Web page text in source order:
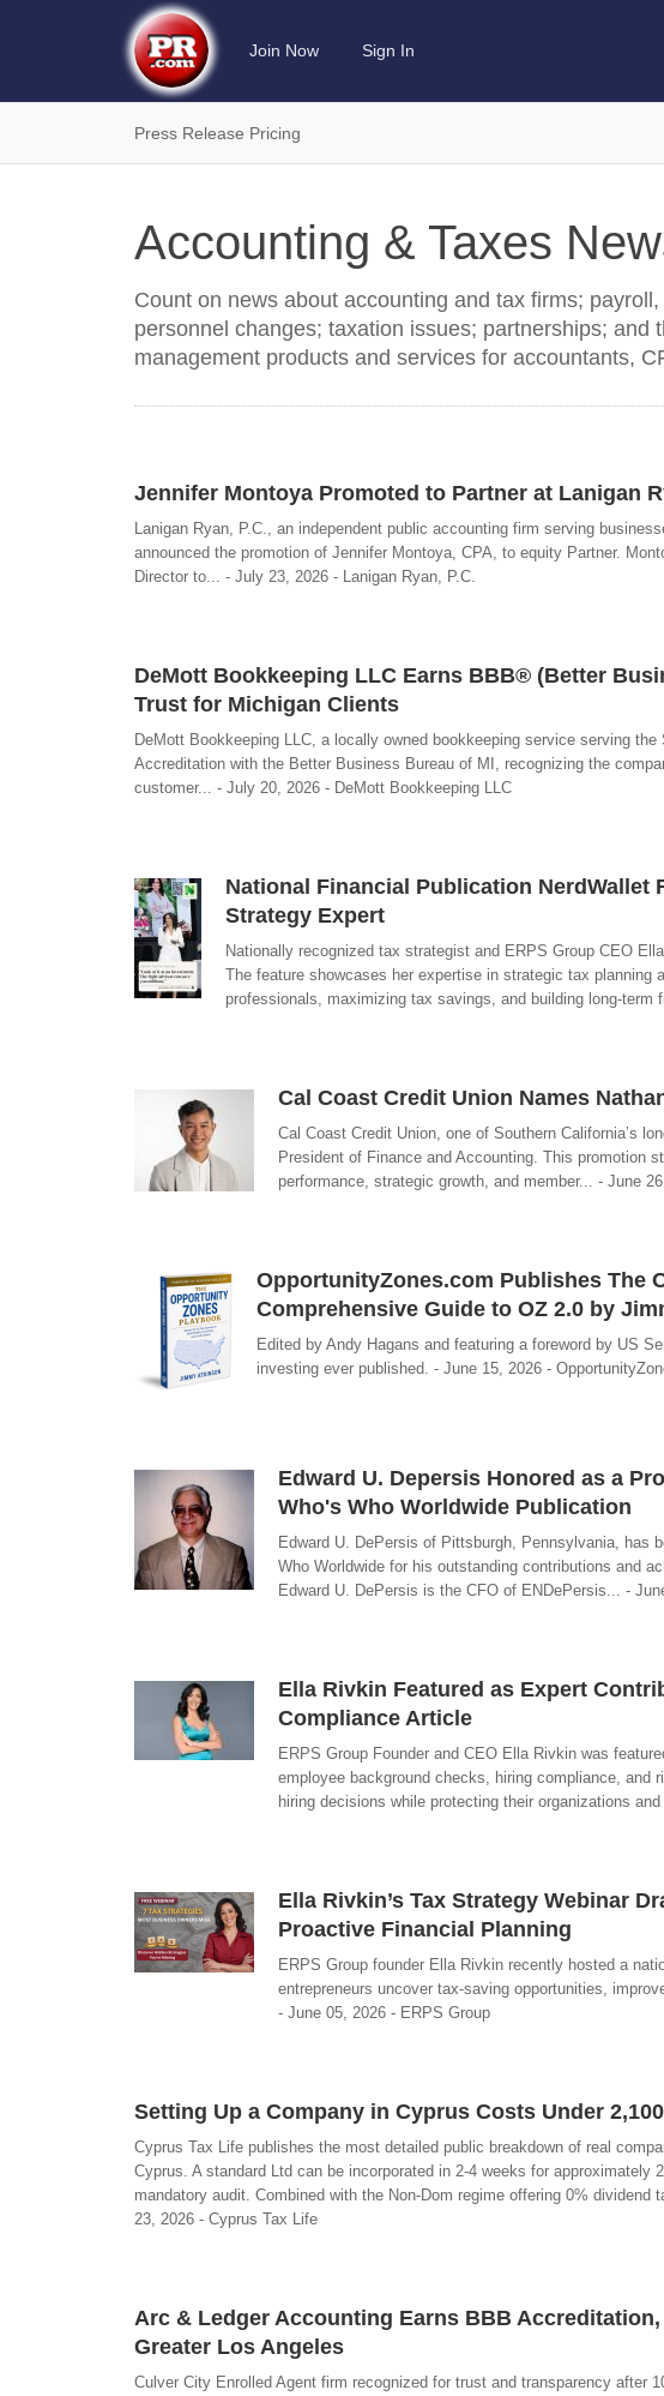
Join Now Sign In
Press Release Pricing
Accounting & Taxes
Count on news about accounting and tax firms;
personnel changes; taxation issues; partnerships; and
management products and services for accountants,
Jennifer Montoya Promoted to Partner at Lanigan
Lanigan Ryan, P.C., an independent public accounting firm serving
announced the promotion of Jennifer Montoya, CPA, to equity Partner.
Director to... - July 23, 2026 - Lanigan Ryan, P.C.
DeMott Bookkeeping LLC Earns BBB® (Better
Trust for Michigan Clients
DeMott Bookkeeping LLC, a locally owned bookkeeping service serving
Accreditation with the Better Business Bureau of MI, recognizing the
customer... - July 20, 2026 - DeMott Bookkeeping LLC
National Financial Publication NerdWallet
Strategy Expert
Nationally recognized tax strategist and ERPS Group CEO
The feature showcases her expertise in strategic tax
professionals, maximizing tax savings, and building long-
Cal Coast Credit Union Names
Cal Coast Credit Union, one of Southern California’s
President of Finance and Accounting. This promotion
performance, strategic growth, and member... - June
OpportunityZones.com Publishes The
Comprehensive Guide to OZ 2.0 by
Edited by Andy Hagans and featuring a foreword by US
investing ever published. - June 15, 2026 -
Edward U. Depersis Honored as a
Who's Who Worldwide Publication
Edward U. DePersis of Pittsburgh, Pennsylvania, has
Who Worldwide for his outstanding contributions and
Edward U. DePersis is the CFO of ENDePersis... -
Ella Rivkin Featured as Expert
Compliance Article
ERPS Group Founder and CEO Ella Rivkin was
employee background checks, hiring compliance, and
hiring decisions while protecting their organizations
Ella Rivkin’s Tax Strategy Webinar
Proactive Financial Planning
ERPS Group founder Ella Rivkin recently hosted a
entrepreneurs uncover tax-saving opportunities,
- June 05, 2026 - ERPS Group
Setting Up a Company in Cyprus Costs Under
Cyprus Tax Life publishes the most detailed public breakdown of real
Cyprus. A standard Ltd can be incorporated in 2-4 weeks for
mandatory audit. Combined with the Non-Dom regime offering 0%
23, 2026 - Cyprus Tax Life
Arc & Ledger Accounting Earns BBB
Greater Los Angeles
Culver City Enrolled Agent firm recognized for trust and transparency after